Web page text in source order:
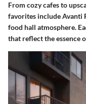
From cozy cafes to
favorites include Avanti
food hall atmosphere.
that reflect the essence